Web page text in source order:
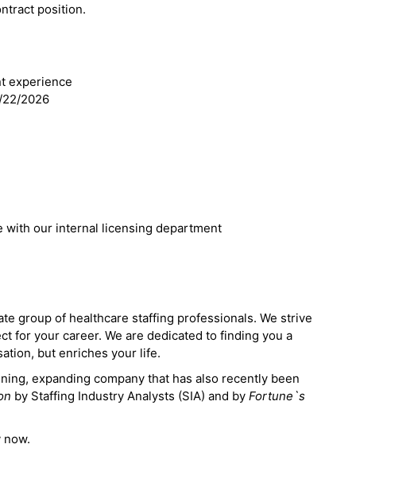
position.
experience
2026
with our internal licensing department
group of healthcare staffing professionals. We strive
for your career. We are dedicated to finding you a
but enriches your life.
expanding company that has also recently been
by Staffing Industry Analysts (SIA) and by Fortune`s